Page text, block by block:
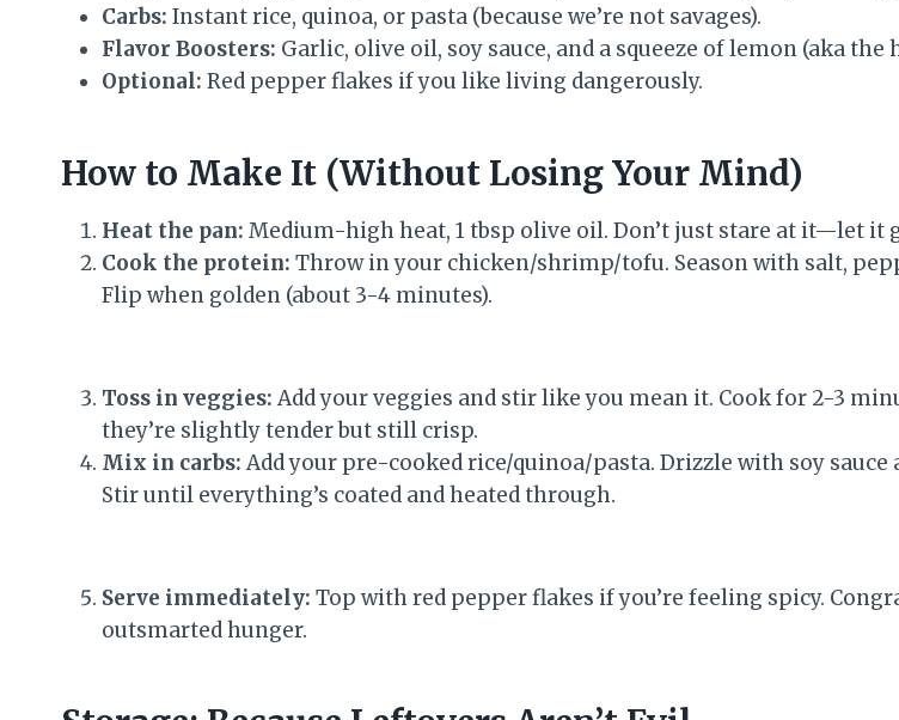
Carbs: Instant rice, quinoa, or pasta (because we’re not savages).
Flavor Boosters: Garlic, olive oil, soy sauce, and a squeeze of lemon (aka the
Optional: Red pepper flakes if you like living dangerously.
How to Make It (Without Losing Your Mind)
Heat the pan: Medium-high heat, 1 tbsp olive oil. Don’t just stare at it—let it
Cook the protein: Throw in your chicken/shrimp/tofu. Season with salt,
Flip when golden (about 3-4 minutes).
Toss in veggies: Add your veggies and stir like you mean it. Cook for 2-3
they’re slightly tender but still crisp.
Mix in carbs: Add your pre-cooked rice/quinoa/pasta. Drizzle with soy sauce
Stir until everything’s coated and heated through.
Serve immediately: Top with red pepper flakes if you’re feeling spicy.
outsmarted hunger.